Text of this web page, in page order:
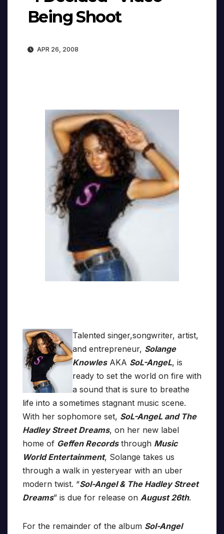
Being Shoot
APR 26, 2008
Talented singer,songwriter, artist,
and entrepreneur, Solange
KnowlesAKA SoL-AngeL, is
ready to set the world on fire with
a sound that is sure to breathe
life into a sometimes stagnant music scene.
With her sophomore set, SoL-AngeL and The
Hadley Street Dreams, on her new label
home of Geffen Recordsthrough Music
World Entertainment, Solange takes us
through a walk in yesteryear with an uber
modern twist. “Sol-Angel & The Hadley Street
Dreams” is due for release on August 26th.
For the remainder of the album Sol-Angel